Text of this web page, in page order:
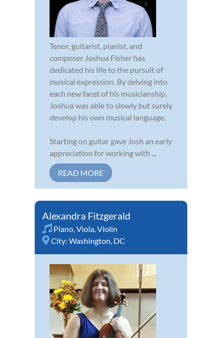
Tenor, guitarist, pianist, and
composer Joshua Fisher has
dedicated his life to the pursuit of
musical expression. By delving into
each new facet of his musicianship,
Joshua was able to slowly but surely
develop his own musical language.
Starting on guitar gave Josh an early
appreciation for working with ...
READ MORE
Alexandra Fitzgerald
Piano,Viola,Violin
City: Washington, DC